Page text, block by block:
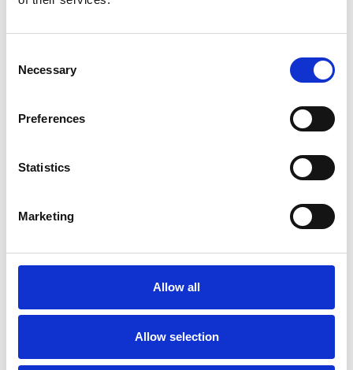
Selection
Necessary
Preferences
Statistics
Marketing
Allow all
Allow selection